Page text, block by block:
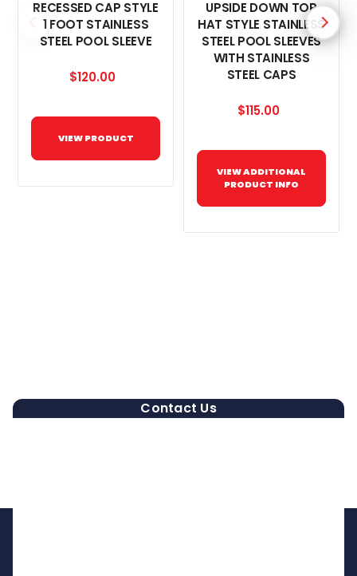
RECESSED CAP STYLE
1 FOOT STAINLESS
STEEL POOL SLEEVE
$120.00
VIEW PRODUCT
UPSIDE DOWN TOP
HAT STYLE STAINLESS
STEEL POOL SLEEVES
WITH STAINLESS
STEEL CAPS
$115.00
VIEW ADDITIONAL
PRODUCT INFO
Contact Us